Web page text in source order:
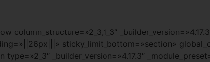
sticky_limit_bottom=»section»
_builder_version=»4.17.3″